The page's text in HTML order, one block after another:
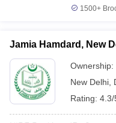
Universities in Gujarat
Government Colleges in
in Allahabad
Private
1500+
Jamia Hamdard, New
Ownership:
New Delhi
Rating: 4.3/